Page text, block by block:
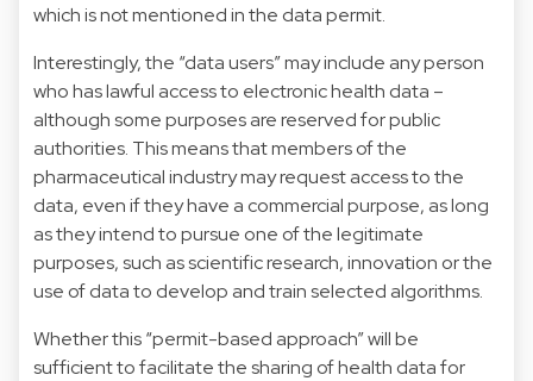
which is not mentioned in the data permit.
Interestingly, the “data users” may include any person
who has lawful access to electronic health data –
although some purposes are reserved for public
authorities. This means that members of the
pharmaceutical industry may request access to the
data, even if they have a commercial purpose, as long
as they intend to pursue one of the legitimate
purposes, such as scientific research, innovation or the
use of data to develop and train selected algorithms.
Whether this “permit-based approach” will be
sufficient to facilitate the sharing of health data for